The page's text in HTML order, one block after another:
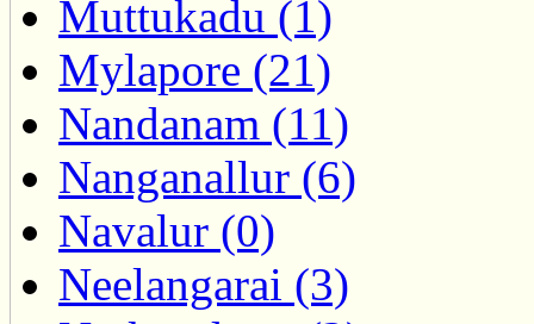
Muttukadu (1)
Mylapore (21)
Nandanam (11)
Nanganallur (6)
Navalur (0)
Neelangarai (3)